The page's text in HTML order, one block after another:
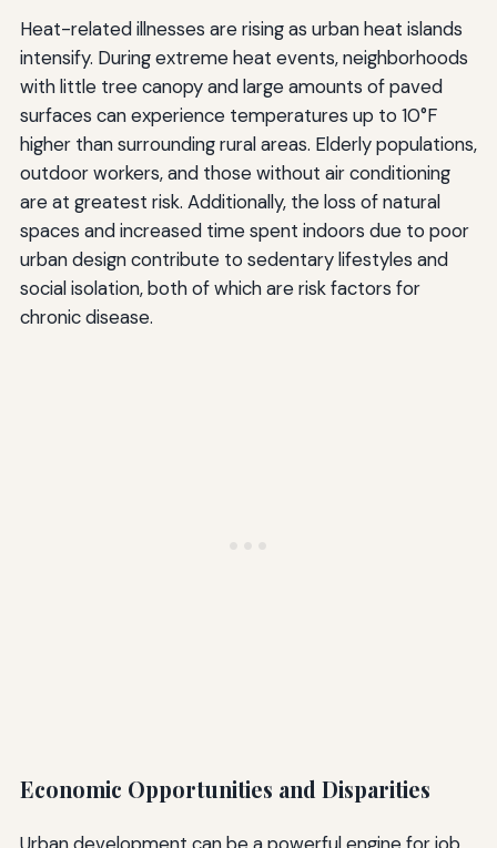
Heat-related illnesses are rising as urban heat islands
intensify. During extreme heat events, neighborhoods
with little tree canopy and large amounts of paved
surfaces can experience temperatures up to 10°F
higher than surrounding rural areas. Elderly populations,
outdoor workers, and those without air conditioning
are at greatest risk. Additionally, the loss of natural
spaces and increased time spent indoors due to poor
urban design contribute to sedentary lifestyles and
social isolation, both of which are risk factors for
chronic disease.
Economic Opportunities and Disparities